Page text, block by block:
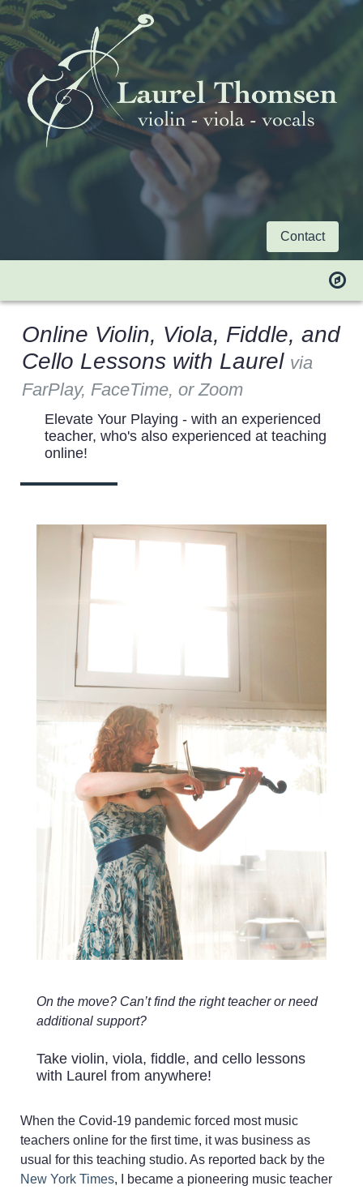
Contact
Online Violin, Viola, Fiddle, and
Cello Lessons with Laurel via
FarPlay, FaceTime, or Zoom
Elevate Your Playing - with an experienced
teacher, who's also experienced at teaching
online!
On the move? Can’t find the right teacher or need
additional support?
Take violin, viola, fiddle, and cello lessons
with Laurel from anywhere!
When the Covid-19 pandemic forced most music
teachers online for the first time, it was business as
usual for this teaching studio. As reported back by the
New York Times, I became a pioneering music teacher